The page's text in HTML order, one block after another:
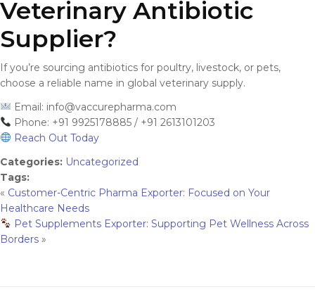
Veterinary Antibiotic
Supplier?
If you’re sourcing antibiotics for poultry, livestock, or pets,
choose a reliable name in global veterinary supply.
Email: info@vaccurepharma.com
Phone: +91 9925178885 / +91 2613101203
Reach Out Today
Categories: Uncategorized
Tags:
« Customer-Centric Pharma Exporter: Focused on Your
Healthcare Needs
Pet Supplements Exporter: Supporting Pet Wellness Across
Borders »